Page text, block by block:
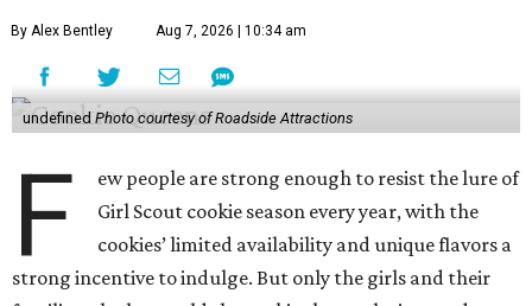
By Alex Bentley Aug 7, 2026 | 10:34 am
undefined Photo courtesy of Roadside Attractions
F
ew people are strong enough to resist the lure of
Girl Scout cookie season every year, with the
cookies’ limited availability and unique flavors a
strong incentive to indulge. But only the girls and their